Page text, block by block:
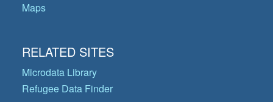
Maps
RELATED SITES
Microdata Library
Refugee Data Finder